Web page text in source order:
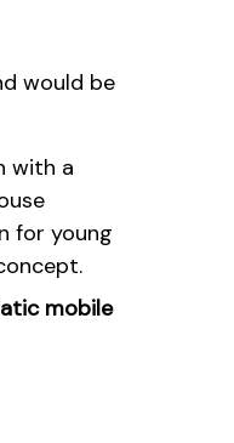
would be
with a
for young
mobile